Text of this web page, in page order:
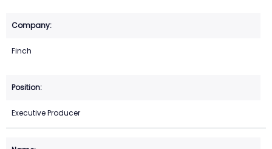
Finch
Executive Producer